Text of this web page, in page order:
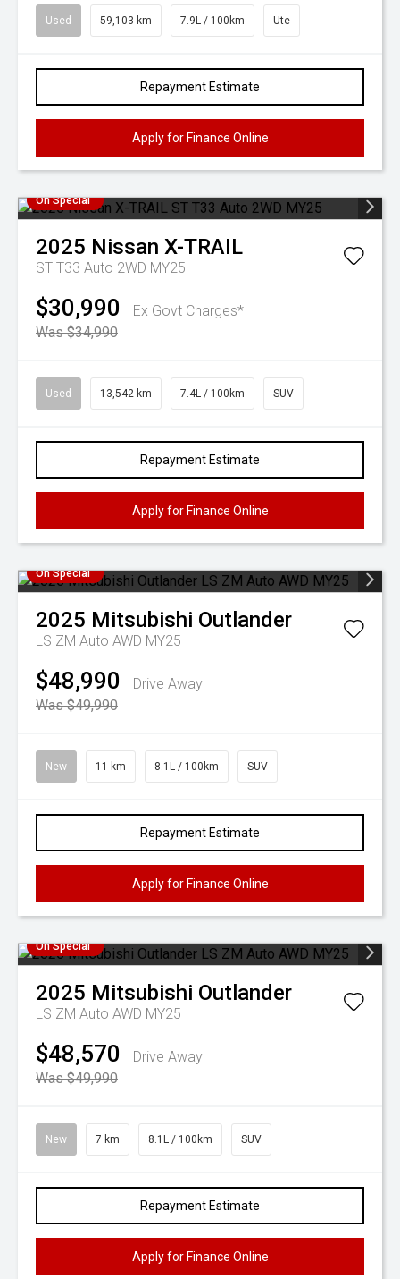
Used 59,103 km 7.9L / 100km Ute
Repayment Estimate
Apply for Finance Online
On Special
2025 Nissan X-TRAIL
ST T33 Auto 2WD MY25
$30,990
Ex Govt Charges*
Was $34,990
Used 13,542 km 7.4L / 100km SUV
Repayment Estimate
Apply for Finance Online
On Special
2025 Mitsubishi Outlander
LS ZM Auto AWD MY25
$48,990
Drive Away
Was $49,990
New 11 km 8.1L / 100km SUV
Repayment Estimate
Apply for Finance Online
On Special
2025 Mitsubishi Outlander
LS ZM Auto AWD MY25
$48,570
Drive Away
Was $49,990
New 7 km 8.1L / 100km SUV
Repayment Estimate
Apply for Finance Online